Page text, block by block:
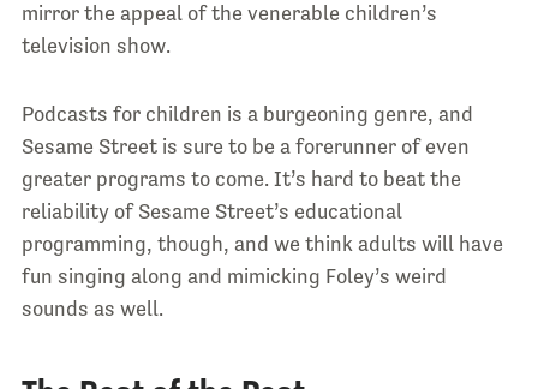
mirror the appeal of the venerable children’s
television show.
Podcasts for children is a burgeoning genre, and
Sesame Street is sure to be a forerunner of even
greater programs to come. It’s hard to beat the
reliability of Sesame Street’s educational
programming, though, and we think adults will have
fun singing along and mimicking Foley’s weird
sounds as well.